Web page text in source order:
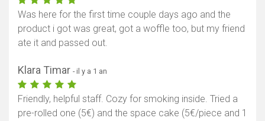
Afficher la carte
Was here for the first time couple days ago and the
product i got was great, got a woffle too, but my friend
ate it and passed out.
Klara Timar - il y a 1 an
Friendly, helpful staff. Cozy for smoking inside. Tried a
pre-rolled one (5€) and the space cake (5€/piece and 1